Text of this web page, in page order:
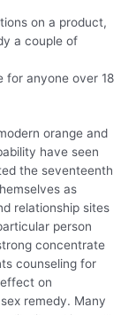
on a product,
a couple of
for anyone over 18
orange and
have seen
the seventeenth
as
relationship sites
person
concentrate
counseling for
on
remedy. Many